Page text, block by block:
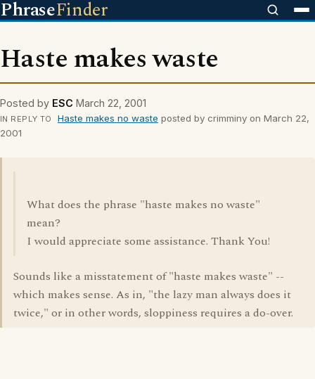
PhraseFinder
Haste makes waste
Posted by ESC March 22, 2001
IN REPLY TO Haste makes no waste posted by crimminy on March 22,
2001
What does the phrase "haste makes no waste"
mean?
I would appreciate some assistance. Thank You!
Sounds like a misstatement of "haste makes waste" --
which makes sense. As in, "the lazy man always does it
twice," or in other words, sloppiness requires a do-over.